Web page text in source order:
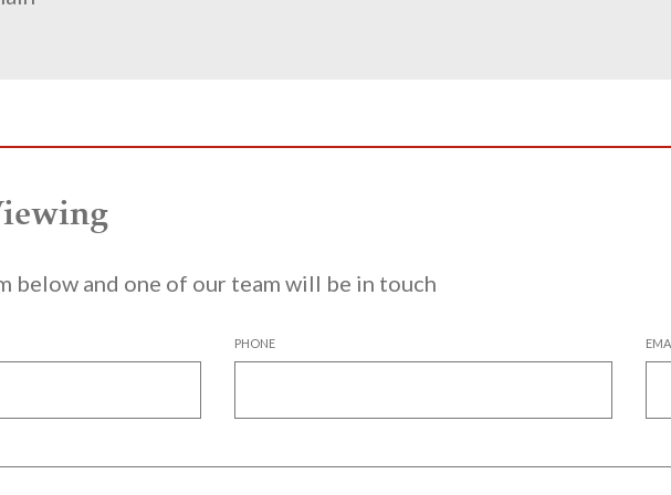
below and one of our team will be in touch
PHONE